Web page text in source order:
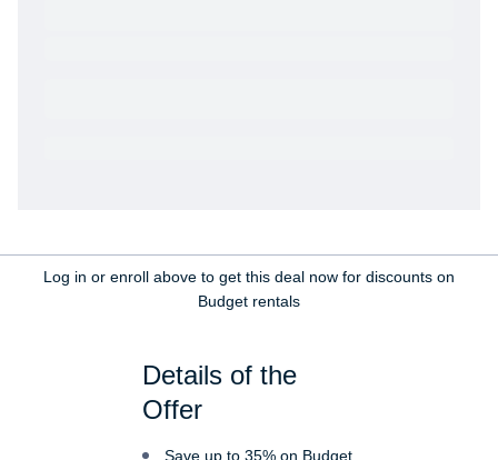
Log in or enroll above to get this deal now for discounts on
Budget rentals
Details of the
Offer
Save up to 35% on Budget